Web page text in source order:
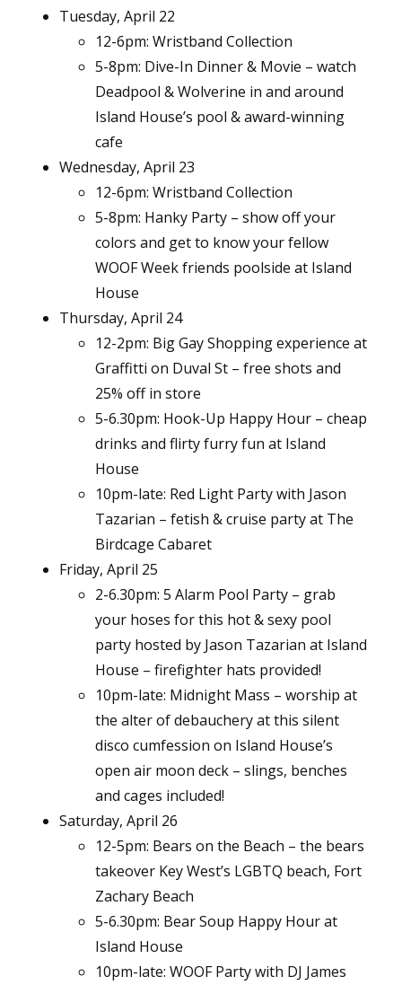
Tuesday, April 22
12-6pm: Wristband Collection
5-8pm: Dive-In Dinner & Movie – watch
Deadpool & Wolverine in and around
Island House’s pool & award-winning
cafe
Wednesday, April 23
12-6pm: Wristband Collection
5-8pm: Hanky Party – show off your
colors and get to know your fellow
WOOF Week friends poolside at Island
House
Thursday, April 24
12-2pm: Big Gay Shopping experience at
Graffitti on Duval St – free shots and
25% off in store
5-6.30pm: Hook-Up Happy Hour – cheap
drinks and flirty furry fun at Island
House
10pm-late: Red Light Party with Jason
Tazarian – fetish & cruise party at The
Birdcage Cabaret
Friday, April 25
2-6.30pm: 5 Alarm Pool Party – grab
your hoses for this hot & sexy pool
party hosted by Jason Tazarian at Island
House – firefighter hats provided!
10pm-late: Midnight Mass – worship at
the alter of debauchery at this silent
disco cumfession on Island House’s
open air moon deck – slings, benches
and cages included!
Saturday, April 26
12-5pm: Bears on the Beach – the bears
takeover Key West’s LGBTQ beach, Fort
Zachary Beach
5-6.30pm: Bear Soup Happy Hour at
Island House
10pm-late: WOOF Party with DJ James